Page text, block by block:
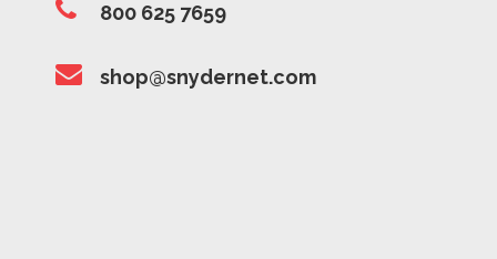
800 625 7659
shop@snydernet.com